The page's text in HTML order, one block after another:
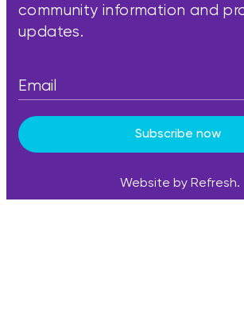
community information and
updates.
Subscribe now
Website by Refresh.